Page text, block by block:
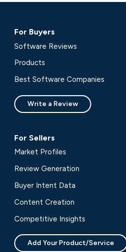
For Buyers
Software Reviews
Products
Best Software Companies
Write a Review
For Sellers
Market Profiles
Review Generation
Buyer Intent Data
Content Creation
Competitive Insights
Add Your Product/Service